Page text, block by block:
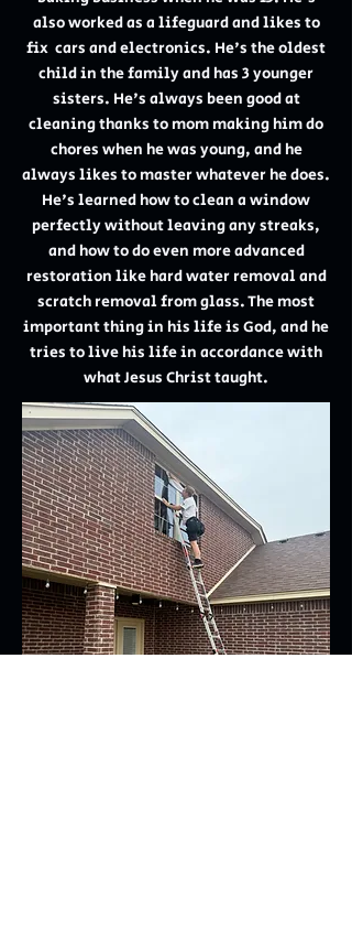
also worked as a lifeguard and likes to
fix cars and electronics. He's the oldest
child in the family and has 3 younger
sisters. He's always been good at
cleaning thanks to mom making him do
chores when he was young, and he
always likes to master whatever he does.
He's learned how to clean a window
perfectly without leaving any streaks,
and how to do even more advanced
restoration like hard water removal and
scratch removal from glass. The most
important thing in his life is God, and he
tries to live his life in accordance with
what Jesus Christ taught.